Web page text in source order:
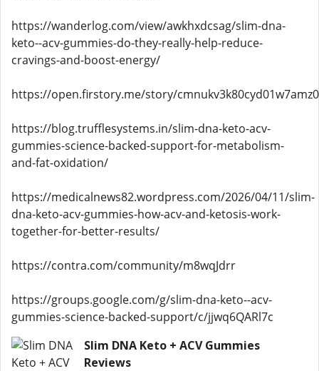
https://wanderlog.com/view/awkhxdcsag/slim-dna-
keto--acv-gummies-do-they-really-help-reduce-
cravings-and-boost-energy/
https://open.firstory.me/story/
https://blog.trufflesystems.in/slim-dna-keto-acv-
gummies-science-backed-support-for-metabolism-
and-fat-oxidation/
https://medicalnews82.wordpress.com/2026/04/11/slim-
dna-keto-acv-gummies-how-acv-and-ketosis-work-
together-for-better-results/
https://contra.com/community/m8wqJdrr
https://groups.google.com/g/slim-dna-keto--acv-
gummies-science-backed-support/c/jjwq6QARl7c
Slim DNA Keto + ACV Gummies
Reviews